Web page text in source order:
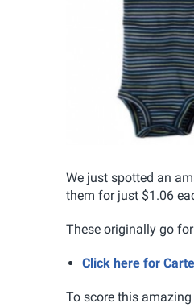
We just spotted an
them for just $1.06
These originally go
Click here for
To score this